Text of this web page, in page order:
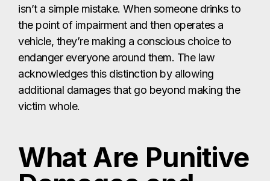
isn’t a simple mistake. When someone drinks to
the point of impairment and then operates a
vehicle, they’re making a conscious choice to
endanger everyone around them. The law
acknowledges this distinction by allowing
additional damages that go beyond making the
victim whole.
What Are Punitive